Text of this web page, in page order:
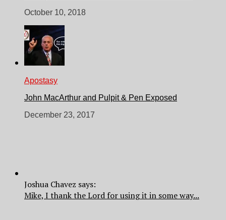
October 10, 2018
Apostasy
John MacArthur and Pulpit & Pen Exposed
December 23, 2017
Joshua Chavez says:
Mike, I thank the Lord for using it in some way...